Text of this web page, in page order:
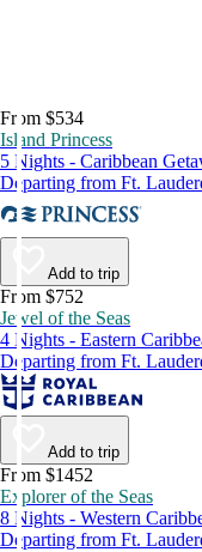
From $534
Island Princess
5 Nights - Caribbean
Departing from Ft.
Add to trip
From $752
Jewel of the Seas
4 Nights - Eastern
Departing from Ft.
Add to trip
From $1452
Explorer of the Seas
8 Nights - Western
Departing from Ft.